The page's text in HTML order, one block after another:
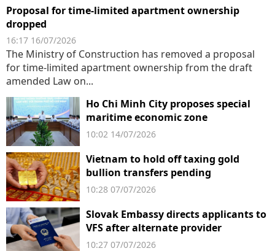
Proposal for time-limited apartment ownership
dropped
16:17 16/07/2026
The Ministry of Construction has removed a proposal
for time-limited apartment ownership from the draft
amended Law on...
Ho Chi Minh City proposes special
maritime economic zone
10:02 14/07/2026
Vietnam to hold off taxing gold
bullion transfers pending
government rules
10:28 07/07/2026
Slovak Embassy directs applicants to
VFS after alternate provider
suspension
10:27 07/07/2026